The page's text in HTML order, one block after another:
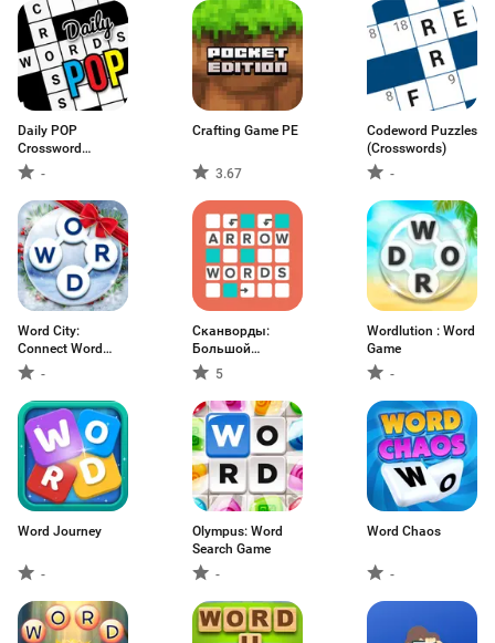
Daily POP
Crossword
Puzzles
-
Crafting Game PE
3.67
Codeword Puzzles
(Crosswords)
-
Word City:
Connect Word
Game-
Сканворды:
Большой
сборник
5
Wordlution : Word
Game
-
Word Journey
-
Olympus: Word
Search Game
-
Word Chaos
-